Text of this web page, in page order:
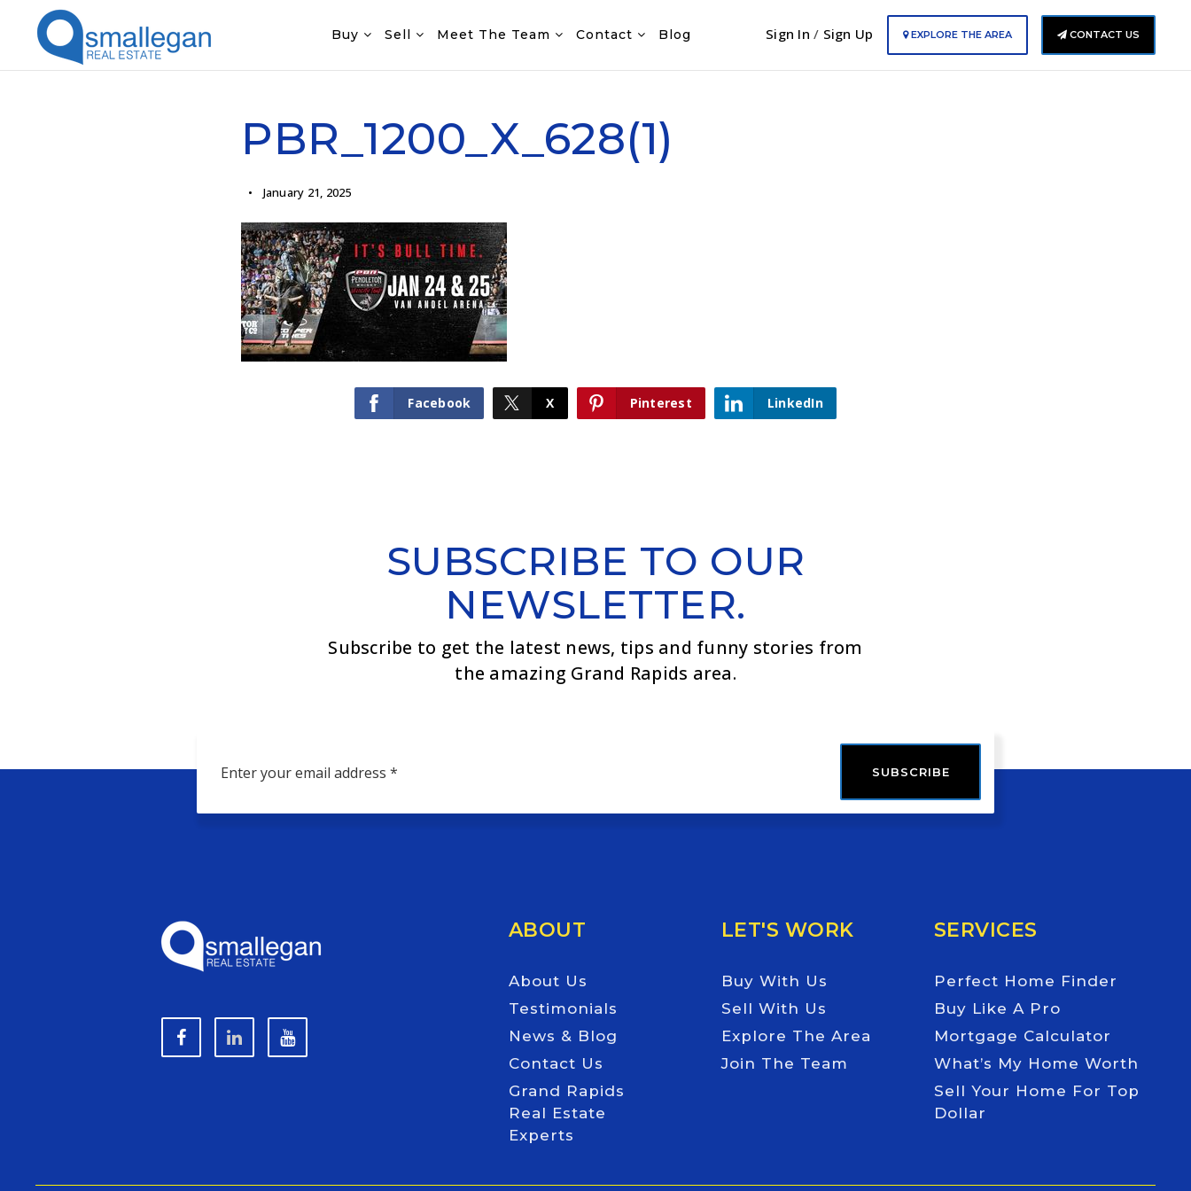
Buy Sell Meet The Team Contact Blog Sign In/ Sign Up EXPLORE THE AREA CONTACT US
PBR_1200_X_628(1)
January 21, 2025
Facebook X Pinterest LinkedIn
SUBSCRIBE TO OUR
NEWSLETTER.
Subscribe to get the latest news, tips and funny stories from
the amazing Grand Rapids area.
SUBSCRIBE
ABOUT
About Us
Testimonials
News & Blog
Contact Us
Grand Rapids
Real Estate
Experts
LET'S WORK
Buy With Us
Sell With Us
Explore The Area
Join The Team
SERVICES
Perfect Home Finder
Buy Like A Pro
Mortgage Calculator
What’s My Home Worth
Sell Your Home For Top
Dollar